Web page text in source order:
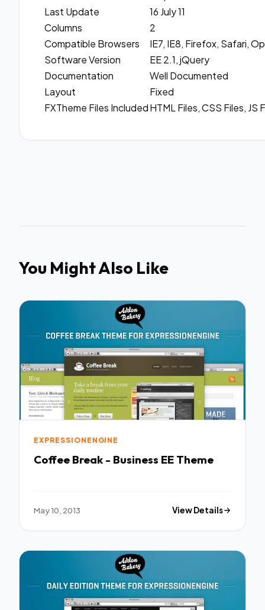
Last Update
16 July 11
Columns
2
Compatible Browsers
IE7, IE8, Firefox, Safari,
Software Version
EE 2.1, jQuery
Documentation
Well Documented
Layout
Fixed
FXTheme Files IncludedHTML Files, CSS Files, JS
You Might Also Like
EXPRESSIONENGINE
Coffee Break - Business EE Theme
May 10, 2013 View Details